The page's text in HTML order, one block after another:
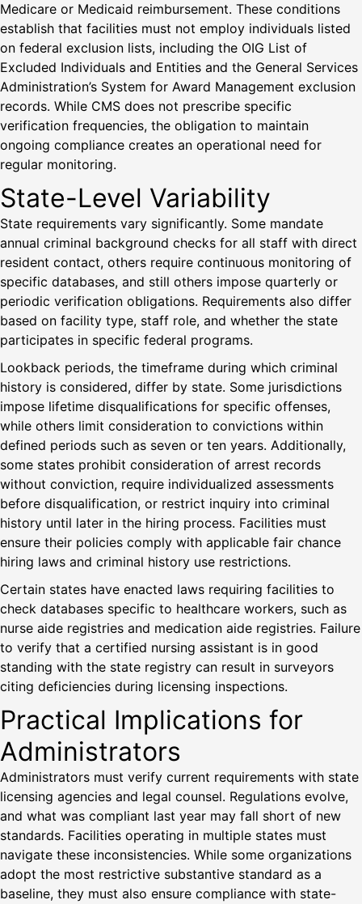
Medicare or Medicaid reimbursement. These conditions
establish that facilities must not employ individuals listed
on federal exclusion lists, including the OIG List of
Excluded Individuals and Entities and the General Services
Administration’s System for Award Management exclusion
records. While CMS does not prescribe specific
verification frequencies, the obligation to maintain
ongoing compliance creates an operational need for
regular monitoring.
State-Level Variability
State requirements vary significantly. Some mandate
annual criminal background checks for all staff with direct
resident contact, others require continuous monitoring of
specific databases, and still others impose quarterly or
periodic verification obligations. Requirements also differ
based on facility type, staff role, and whether the state
participates in specific federal programs.
Lookback periods, the timeframe during which criminal
history is considered, differ by state. Some jurisdictions
impose lifetime disqualifications for specific offenses,
while others limit consideration to convictions within
defined periods such as seven or ten years. Additionally,
some states prohibit consideration of arrest records
without conviction, require individualized assessments
before disqualification, or restrict inquiry into criminal
history until later in the hiring process. Facilities must
ensure their policies comply with applicable fair chance
hiring laws and criminal history use restrictions.
Certain states have enacted laws requiring facilities to
check databases specific to healthcare workers, such as
nurse aide registries and medication aide registries. Failure
to verify that a certified nursing assistant is in good
standing with the state registry can result in surveyors
citing deficiencies during licensing inspections.
Practical Implications for
Administrators
Administrators must verify current requirements with state
licensing agencies and legal counsel. Regulations evolve,
and what was compliant last year may fall short of new
standards. Facilities operating in multiple states must
navigate these inconsistencies. While some organizations
adopt the most restrictive substantive standard as a
baseline, they must also ensure compliance with state-